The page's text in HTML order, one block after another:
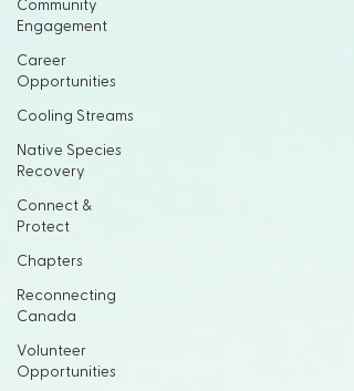
Community
Engagement
Career
Opportunities
Cooling Streams
Native Species
Recovery
Connect &
Protect
Chapters
Reconnecting
Canada
Volunteer
Opportunities